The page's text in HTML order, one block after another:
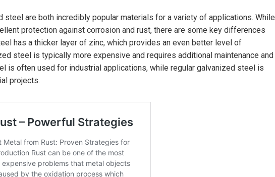
are both incredibly popular materials for a variety of applications. While
protection against corrosion and rust, there are some key differences
has a thicker layer of zinc, which provides an even better level of
steel is typically more expensive and requires additional maintenance and
is often used for industrial applications, while regular galvanized steel is
projects.